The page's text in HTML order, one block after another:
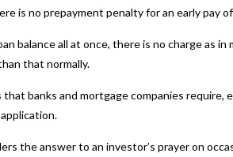
is no prepayment penalty for an early pay
balance all at once, there is no charge as
that normally.
banks and mortgage companies require,
the answer to an investor’s prayer on